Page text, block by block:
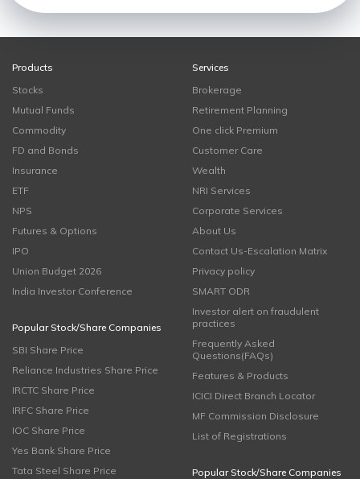
Products
Stocks
Mutual Funds
Commodity
FD and Bonds
Insurance
ETF
NPS
Futures & Options
IPO
Union Budget 2026
India Investor Conference
Popular Stock/Share Companies
SBI Share Price
Reliance Industries Share Price
IRCTC Share Price
IRFC Share Price
IOC Share Price
Yes Bank Share Price
Tata Steel Share Price
Services
Brokerage
Retirement Planning
One click Premium
Customer Care
Wealth
NRI Services
Corporate Services
About Us
Contact Us-Escalation Matrix
Privacy policy
SMART ODR
Investor alert on fraudulent
practices
Frequently Asked
Questions(FAQs)
Features & Products
ICICI Direct Branch Locator
MF Commission Disclosure
List of Registrations
Popular Stock/Share Companies